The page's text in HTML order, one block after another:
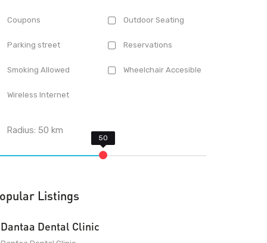
Coupons Outdoor Seating
Parking street Reservations
Smoking Allowed Wheelchair Accesible
Wireless Internet
Radius:50 km
Listings
Dantaa Dental Clinic